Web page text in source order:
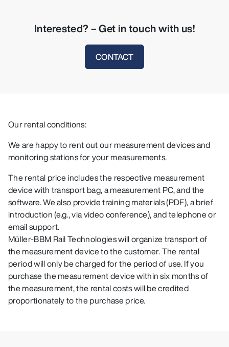
Interested? – Get in touch with us!
CONTACT
Our rental conditions:
We are happy to rent out our measurement devices and
monitoring stations for your measurements.
The rental price includes the respective measurement
device with transport bag, a measurement PC, and the
software. We also provide training materials (PDF), a brief
introduction (e.g., via video conference), and telephone or
email support.
Müller-BBM Rail Technologies will organize transport of
the measurement device to the customer. The rental
period will only be charged for the period of use. If you
purchase the measurement device within six months of
the measurement, the rental costs will be credited
proportionately to the purchase price.